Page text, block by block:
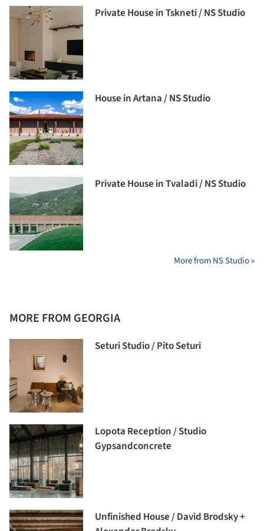
Private House in Tskneti / NS Studio
House in Artana / NS Studio
Private House in Tvaladi / NS Studio
More from NS Studio »
MORE FROM GEORGIA
Seturi Studio / Pito Seturi
Lopota Reception / Studio
Gypsandconcrete
Unfinished House / David Brodsky +